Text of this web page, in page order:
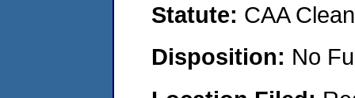
Statute: CAA
Disposition: No